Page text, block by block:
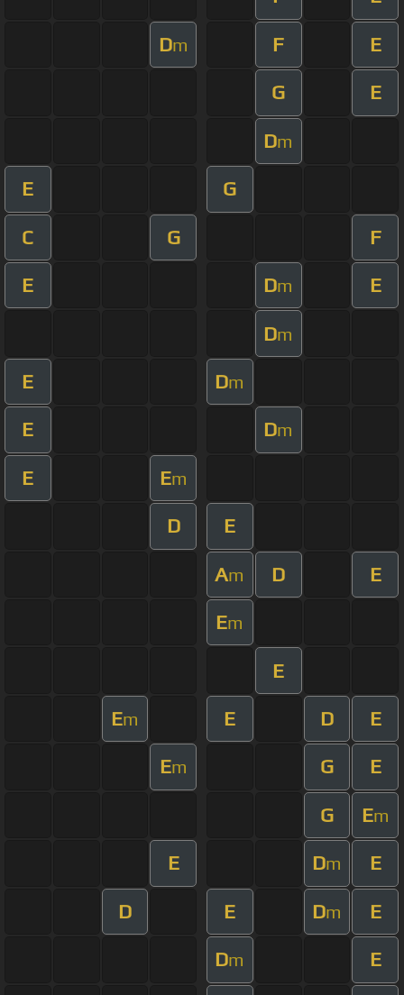
Dm F E
G E
Dm
E G
C G F
E Dm E
Dm
E Dm
E Dm
E Em
D E
Am D E
Em
E
Em E D E
Em G E
G Em
E Dm E
D E Dm E
Dm E